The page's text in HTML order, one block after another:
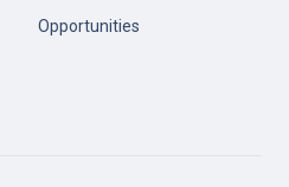
Opportunities